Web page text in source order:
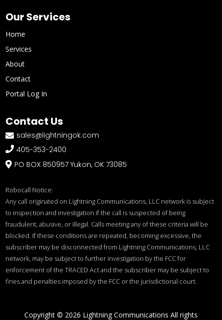
Our Services
Home
Services
About
Contact
Portal Log In
Contact Us
 sales@lightningok.com
 405-353-2400
 PO BOX 850957 Yukon, OK 73085
Robocall Notice:
Any call originated on Lightning Communications, LLC network is subject
to inspection and investigation if the call is suspected of being
fraudulent, abusive, or illegal. Calls meeting any of these criteria will be
blocked. If these conditions are repeated, becoming excessive, the
subscriber may be disconnected from Lightning Communications, LLC
network, may be subject to further investigation by the FCC for
enforcement of the TRACED Act and the subscriber may be subject to
fines and penalties imposed by the FCC or the jurisdictional court.
Copyright © 2026 Lightning Communications All rights